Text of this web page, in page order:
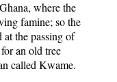
where the
famine; so the
at the passing of
an old tree
called Kwame.